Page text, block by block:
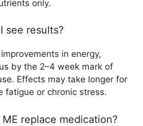
only.​
see results?
in energy,
by the 2–4 week mark of
Effects may take longer for
fatigue or chronic stress.​
replace medication?